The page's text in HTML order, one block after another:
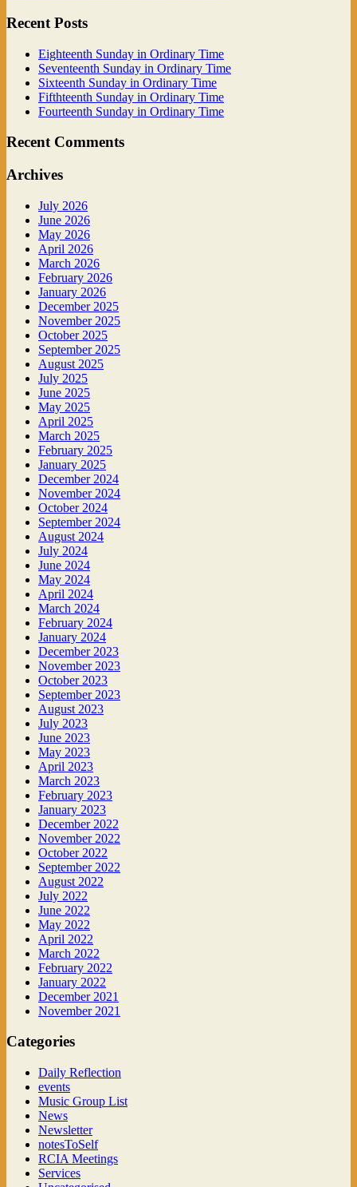
Recent Posts
Eighteenth Sunday in Ordinary Time
Seventeenth Sunday in Ordinary Time
Sixteenth Sunday in Ordinary Time
Fifthteenth Sunday in Ordinary Time
Fourteenth Sunday in Ordinary Time
Recent Comments
Archives
July 2026
June 2026
May 2026
April 2026
March 2026
February 2026
January 2026
December 2025
November 2025
October 2025
September 2025
August 2025
July 2025
June 2025
May 2025
April 2025
March 2025
February 2025
January 2025
December 2024
November 2024
October 2024
September 2024
August 2024
July 2024
June 2024
May 2024
April 2024
March 2024
February 2024
January 2024
December 2023
November 2023
October 2023
September 2023
August 2023
July 2023
June 2023
May 2023
April 2023
March 2023
February 2023
January 2023
December 2022
November 2022
October 2022
September 2022
August 2022
July 2022
June 2022
May 2022
April 2022
March 2022
February 2022
January 2022
December 2021
November 2021
Categories
Daily Reflection
events
Music Group List
News
Newsletter
notesToSelf
RCIA Meetings
Services